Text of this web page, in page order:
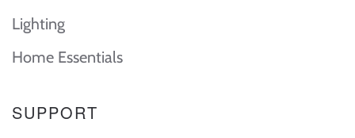
Lighting
Home Essentials
SUPPORT